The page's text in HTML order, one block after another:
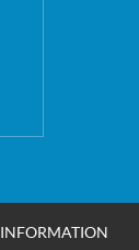
INFORMATION